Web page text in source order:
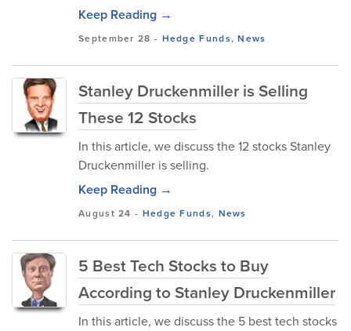
Keep Reading →
September 28 - Hedge Funds,News
Stanley Druckenmiller is Selling
These 12 Stocks
In this article, we discuss the 12 stocks Stanley
Druckenmiller is selling.
Keep Reading →
August 24 - Hedge Funds, News
5 Best Tech Stocks to Buy
According to Stanley Druckenmiller
In this article, we discuss the 5 best tech stocks